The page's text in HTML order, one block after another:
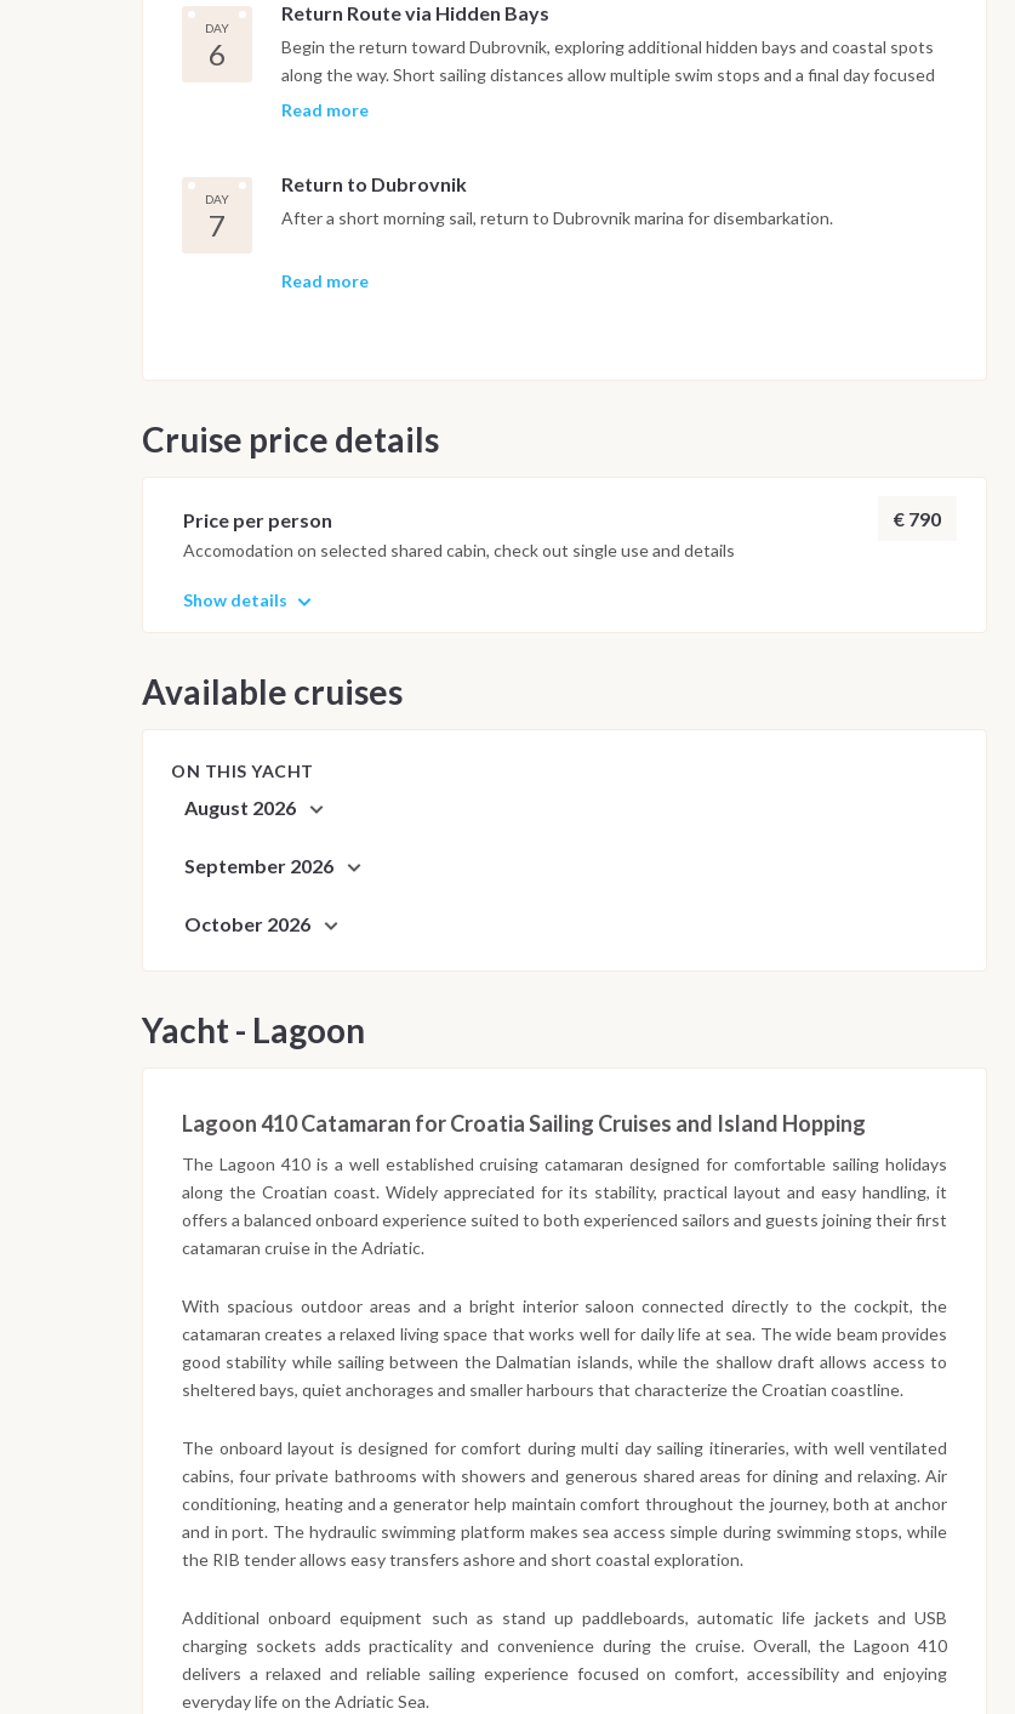
DAY
6
Return Route via Hidden Bays
Begin the return toward Dubrovnik, exploring additional hidden bays and coastal spots
along the way. Short sailing distances allow multiple swim stops and a final day focused
on enjoying the sea.
Read more
DAY
7
Return to Dubrovnik
After a short morning sail, return to Dubrovnik marina for disembarkation.
Important Note
Read more
Cruise price details
Price per person € 790
Accomodation on selected shared cabin, check out single use and details
Show details
Available cruises
ON THIS YACHT
August 2026
September 2026
October 2026
Yacht - Lagoon
Lagoon 410 Catamaran for Croatia Sailing Cruises and Island Hopping
The Lagoon 410 is a well established cruising catamaran designed for comfortable sailing holidays
along the Croatian coast. Widely appreciated for its stability, practical layout and easy handling, it
offers a balanced onboard experience suited to both experienced sailors and guests joining their first
catamaran cruise in the Adriatic.
With spacious outdoor areas and a bright interior saloon connected directly to the cockpit, the
catamaran creates a relaxed living space that works well for daily life at sea. The wide beam provides
good stability while sailing between the Dalmatian islands, while the shallow draft allows access to
sheltered bays, quiet anchorages and smaller harbours that characterize the Croatian coastline.
The onboard layout is designed for comfort during multi day sailing itineraries, with well ventilated
cabins, four private bathrooms with showers and generous shared areas for dining and relaxing. Air
conditioning, heating and a generator help maintain comfort throughout the journey, both at anchor
and in port. The hydraulic swimming platform makes sea access simple during swimming stops, while
the RIB tender allows easy transfers ashore and short coastal exploration.
Additional onboard equipment such as stand up paddleboards, automatic life jackets and USB
charging sockets adds practicality and convenience during the cruise. Overall, the Lagoon 410
delivers a relaxed and reliable sailing experience focused on comfort, accessibility and enjoying
everyday life on the Adriatic Sea.